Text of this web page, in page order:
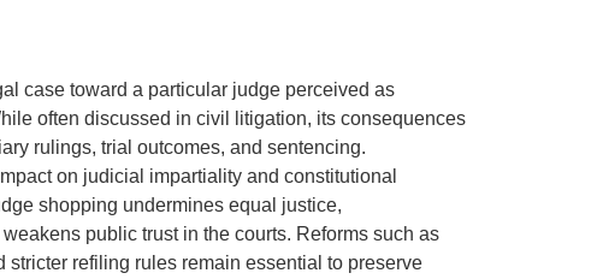
case toward a particular judge perceived as
often discussed in civil litigation, its consequences
rulings, trial outcomes, and sentencing.
on judicial impartiality and constitutional
shopping undermines equal justice,
public trust in the courts. Reforms such as
refiling rules remain essential to preserve